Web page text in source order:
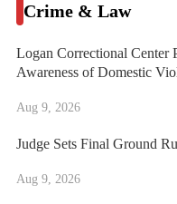
Crime & Law
Logan Correctional Center
Awareness of Domestic
Aug 9, 2026
Judge Sets Final Ground
Aug 9, 2026